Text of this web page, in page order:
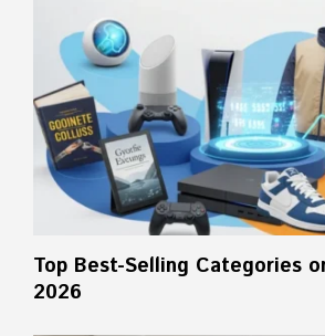
Top Best-Selling Categories
2026